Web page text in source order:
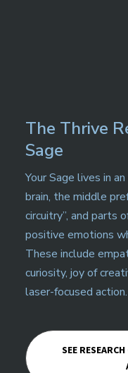
The Thrive
Sage
Your Sage lives in
brain, the middle
circuitry”, and parts
positive emotions
These include
curiosity, joy of
laser-focused action.
SEE